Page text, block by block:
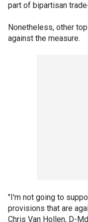
part of bipartisan
Nonetheless, other
against the measure.
"I'm not going to
provisions that are
Chris Van Hollen, D-